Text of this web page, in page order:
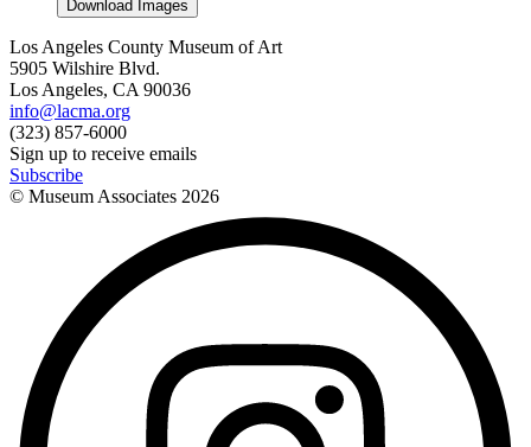
Download Images
Los Angeles County Museum of Art
5905 Wilshire Blvd.
Los Angeles, CA 90036
info@lacma.org
(323) 857-6000
Sign up to receive emails
Subscribe
© Museum Associates 2026